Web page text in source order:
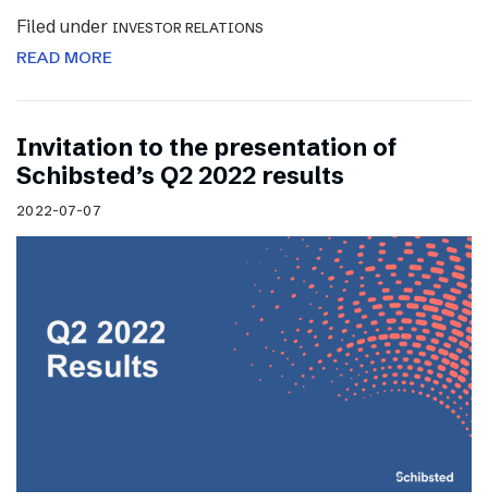
Filed under INVESTOR RELATIONS
READ MORE
Invitation to the presentation of
Schibsted’s Q2 2022 results
2022-07-07